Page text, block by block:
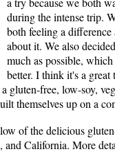
during the intense trip.
both feeling a
about it. We also
much as possible, which
better. I think it's a great
gluten-free, low-soy,
themselves up on a
of the delicious
and California. More